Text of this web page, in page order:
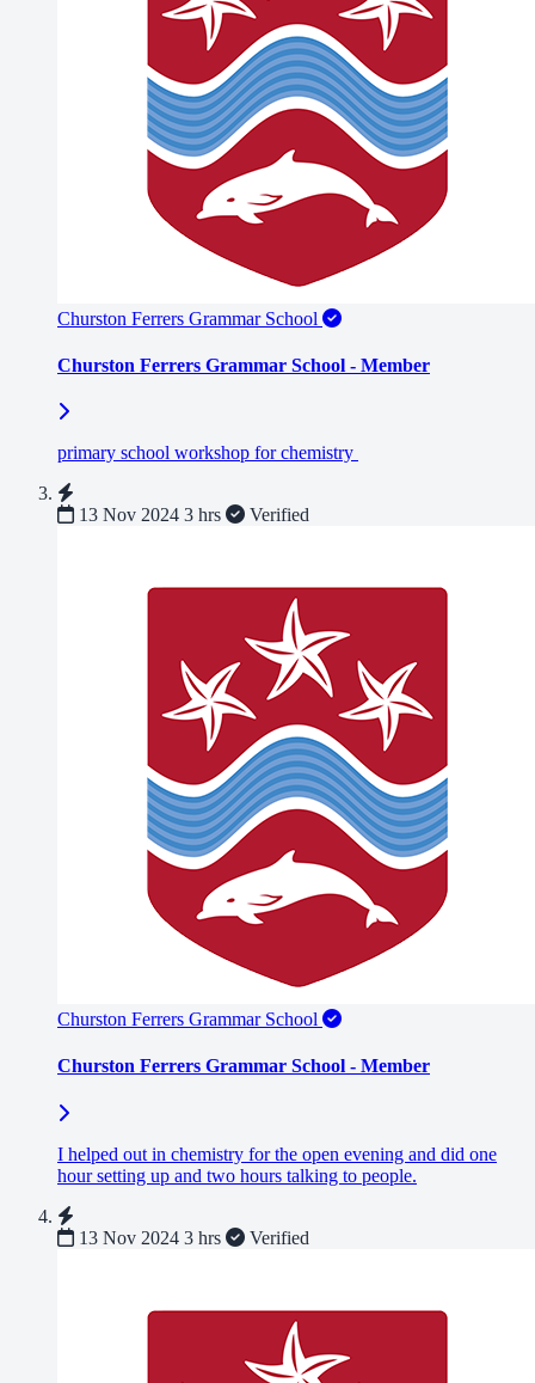
Churston Ferrers Grammar School
Churston Ferrers Grammar School - Member
primary school workshop for chemistry
13 Nov 2024 3 hrs Verified
Churston Ferrers Grammar School
Churston Ferrers Grammar School - Member
I helped out in chemistry for the open evening and did one
hour setting up and two hours talking to people.
13 Nov 2024 3 hrs Verified